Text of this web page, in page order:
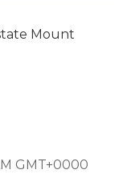
Mount
GMT+0000